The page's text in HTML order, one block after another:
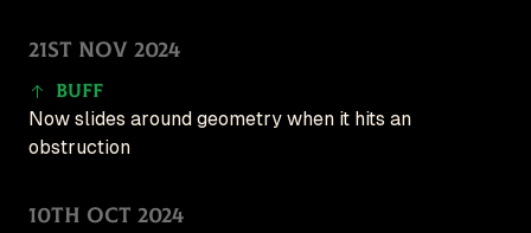
21st Nov 2024
Buff
Now slides around geometry when it hits an
obstruction
10th Oct 2024